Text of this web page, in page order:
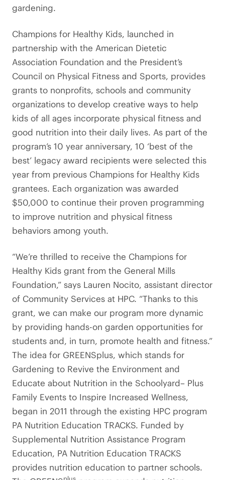
gardening.
Champions for Healthy Kids, launched in
partnership with the American Dietetic
Association Foundation and the President’s
Council on Physical Fitness and Sports, provides
grants to nonprofits, schools and community
organizations to develop creative ways to help
kids of all ages incorporate physical fitness and
good nutrition into their daily lives. As part of the
program’s 10 year anniversary, 10 ‘best of the
best’ legacy award recipients were selected this
year from previous Champions for Healthy Kids
grantees. Each organization was awarded
$50,000 to continue their proven programming
to improve nutrition and physical fitness
behaviors among youth.
“We’re thrilled to receive the Champions for
Healthy Kids grant from the General Mills
Foundation,” says Lauren Nocito, assistant director
of Community Services at HPC. “Thanks to this
grant, we can make our program more dynamic
by providing hands-on garden opportunities for
students and, in turn, promote health and fitness.”
The idea for GREENSplus, which stands for
Gardening to Revive the Environment and
Educate about Nutrition in the Schoolyard– Plus
Family Events to Inspire Increased Wellness,
began in 2011 through the existing HPC program
PA Nutrition Education TRACKS. Funded by
Supplemental Nutrition Assistance Program
Education, PA Nutrition Education TRACKS
provides nutrition education to partner schools.